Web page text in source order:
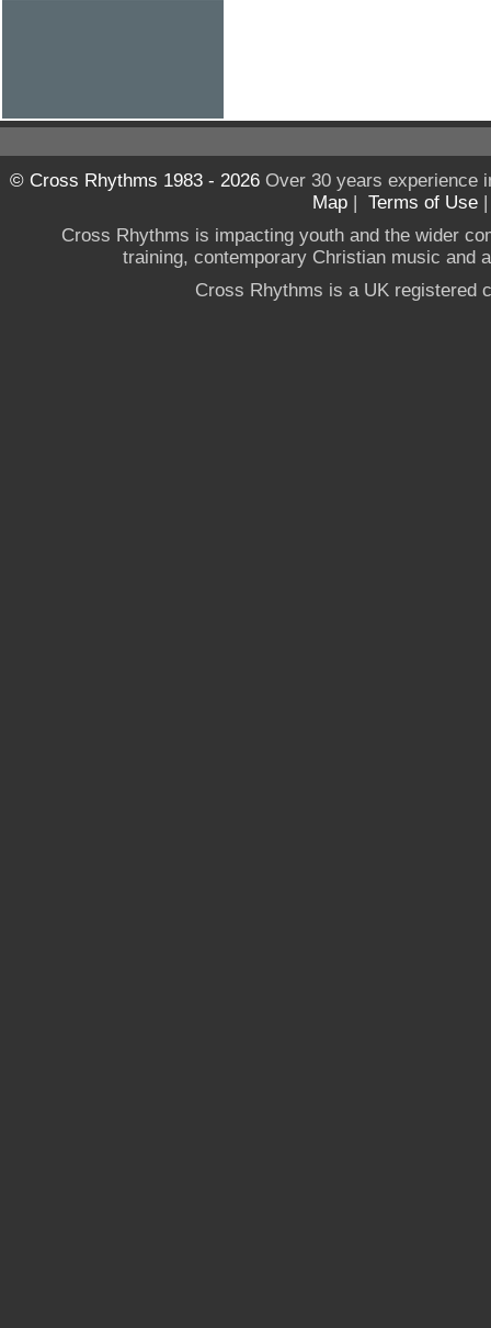
© Cross Rhythms 1983 - 2026Over 30 years experience
Map | Terms of Use
Cross Rhythms is impacting youth and the wider
training, contemporary Christian music and
Cross Rhythms is a UK registered